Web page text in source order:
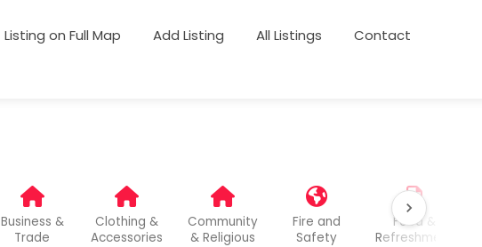
Listing on Full Map Add Listing All Listings Contact
Business &
Trade
Clothing &
Accessories
Community
& Religious
Fire and
Safety
Food &
Refreshment